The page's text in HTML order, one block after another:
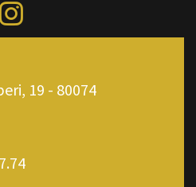
19 - 80074